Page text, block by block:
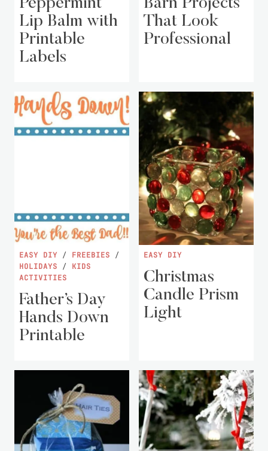
Peppermint
Lip Balm with
Printable
Labels
Barn Projects
That Look
Professional
EASY DIY / FREEBIES /
HOLIDAYS / KIDS
ACTIVITIES
Father’s Day
Hands Down
Printable
EASY DIY
Christmas
Candle Prism
Light